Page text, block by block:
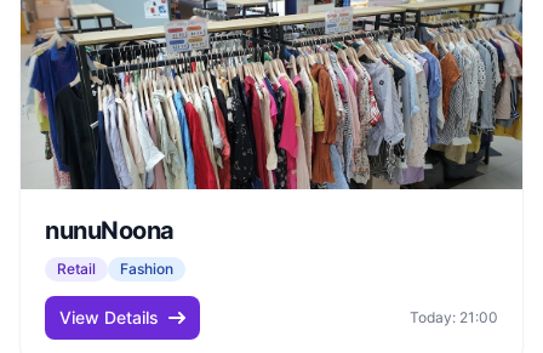
nunuNoona
Retail Fashion
View Details Today: 21:00